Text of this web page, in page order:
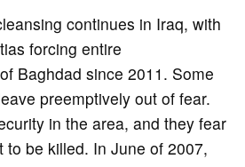
continues in Iraq, with
forcing entire
Baghdad since 2011. Some
preemptively out of fear.
in the area, and they fear
to be killed. In June of 2007,